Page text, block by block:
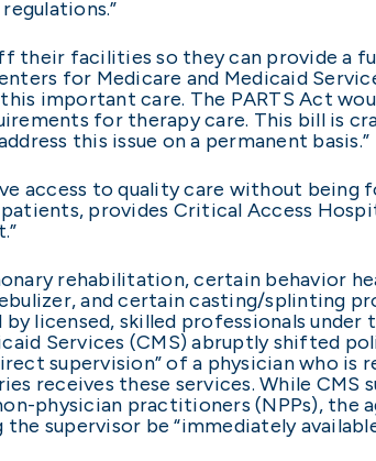
their facilities so they can provide a
for Medicare and Medicaid
important care. The PARTS Act
for therapy care. This bill is
this issue on a permanent basis.”
access to quality care without
provides Critical Access
rehabilitation, certain behavior
and certain casting/splinting
licensed, skilled professionals
Services (CMS) abruptly shifted
supervision” of a physician who is
receives these services. While CMS
physician practitioners (NPPs), the
supervisor be “immediately